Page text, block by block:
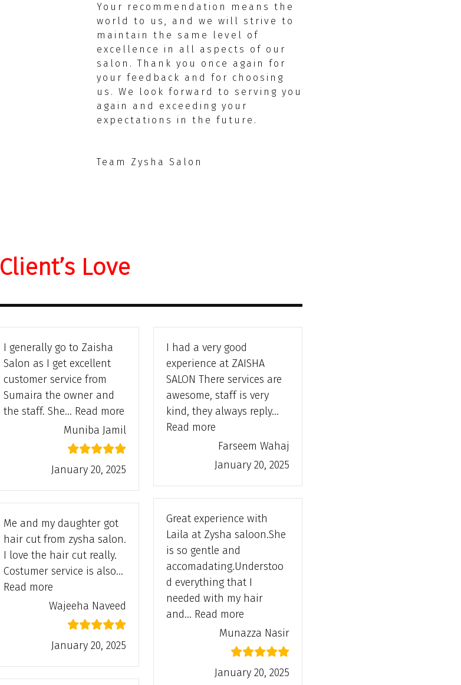
Your recommendation means the
world to us, and we will strive to
maintain the same level of
excellence in all aspects of our
salon. Thank you once again for
your feedback and for choosing
us. We look forward to serving you
again and exceeding your
expectations in the future.
Team Zysha Salon
Client’s Love
I generally go to Zaisha
Salon as I get excellent
customer service from
Sumaira the owner and
the staff. She… Read more“Muniba Jamil”
Muniba Jamil
January 20, 2025
I had a very good
experience at ZAISHA
SALON There services are
awesome, staff is very
kind, they always reply…
Read more
Farseem Wahaj
January 20, 2025
Great experience with
Laila at Zysha saloon.She
is so gentle and
accomadating.Understoo
d everything that I
needed with my hair
and… Read more
Munazza Nasir
January 20, 2025
Me and my daughter got
hair cut from zysha salon.
I love the hair cut really.
Costumer service is also…
Read more“Wajeeha Naveed”
Wajeeha Naveed
January 20, 2025